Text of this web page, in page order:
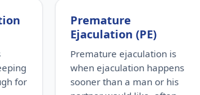
for
Premature
Ejaculation (PE)
Premature ejaculation is
when ejaculation happens
sooner than a man or his